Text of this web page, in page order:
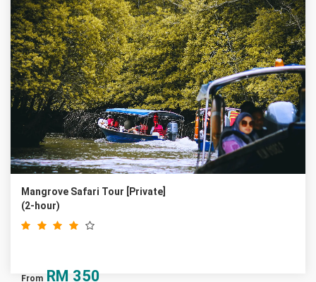
Mangrove Safari Tour [Private]
(2-hour)
From RM 350